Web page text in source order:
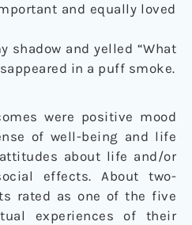
and equally loved
shadow and yelled “What
in a puff smoke.
were positive mood
of well-being and life
about life and/or
effects. About two-
rated as one of the five
experiences of their